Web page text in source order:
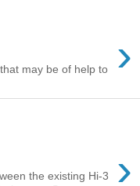
›
may be of help to
›
the existing Hi-3